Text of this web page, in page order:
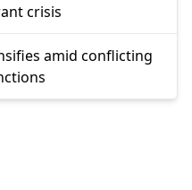
crisis
amid conflicting